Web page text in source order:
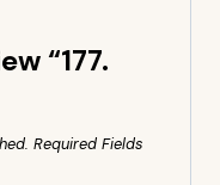
“177.
Required Fields